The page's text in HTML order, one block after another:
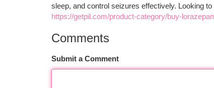
sleep, and control seizures effectively. Looking
https://getpil.com/product-category/buy-
Comments
Submit a Comment